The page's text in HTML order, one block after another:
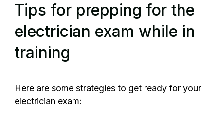
Tips for prepping for the
electrician exam while in
training
Here are some strategies to get ready for your
electrician exam: